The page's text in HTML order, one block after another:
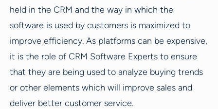
held in the CRM and the way in which the
software is used by customers is maximized to
improve efficiency. As platforms can be expensive,
it is the role of CRM Software Experts to ensure
that they are being used to analyze buying trends
or other elements which will improve sales and
deliver better customer service.